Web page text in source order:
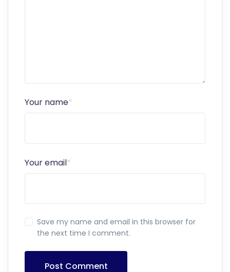
Your name*
Your email*
Save my name and email in this browser for
the next time I comment.
Post Comment